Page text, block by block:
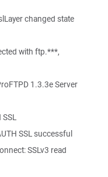
changed state
with ftp.***,
1.3.3e Server
SSL successful
SSLv3 read